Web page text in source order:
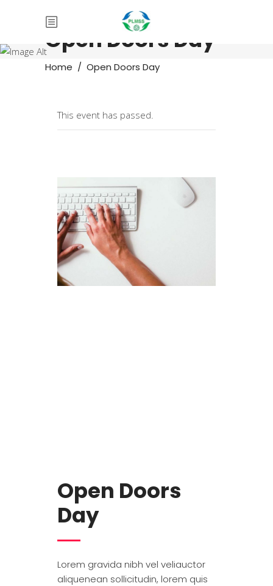
Open Doors Day
Home / Open Doors Day
This event has passed.
Open Doors
Day
Lorem gravida nibh vel veliauctor
aliquenean sollicitudin, lorem quis